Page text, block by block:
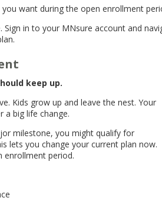
want during the open enrollment
in to your MNsure account and
keep up.
Kids grow up and leave the nest. Your
a big life change.
milestone, you might qualify for
lets you change your current plan now.
enrollment period.